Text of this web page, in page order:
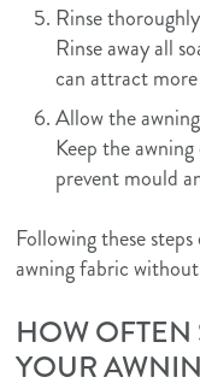
Rinse thoroughly
Rinse away all
can attract
Allow the
Keep the
prevent mould
Following these
awning fabric
HOW
YOUR